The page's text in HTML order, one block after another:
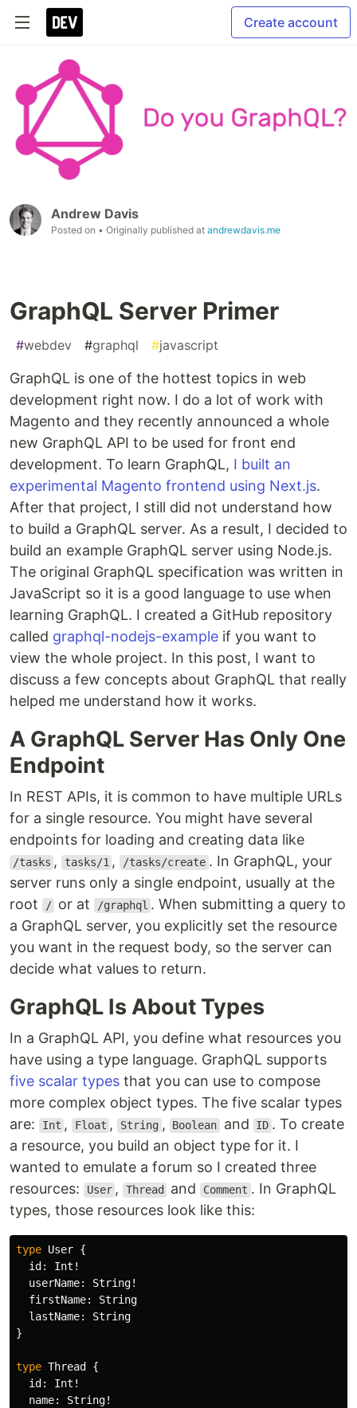
Create account
Andrew Davis
Posted on • Originally published at andrewdavis.me
GraphQL Server Primer
#webdev #graphql #javascript
GraphQL is one of the hottest topics in web
development right now. I do a lot of work with
Magento and they recently announced a whole
new GraphQL API to be used for front end
development. To learn GraphQL, I built an
experimental Magento frontend using Next.js.
After that project, I still did not understand how
to build a GraphQL server. As a result, I decided to
build an example GraphQL server using Node.js.
The original GraphQL specification was written in
JavaScript so it is a good language to use when
learning GraphQL. I created a GitHub repository
called graphql-nodejs-example if you want to
view the whole project. In this post, I want to
discuss a few concepts about GraphQL that really
helped me understand how it works.
A GraphQL Server Has Only One
Endpoint
In REST APIs, it is common to have multiple URLs
for a single resource. You might have several
endpoints for loading and creating data like
/tasks , tasks/1 , /tasks/create . In GraphQL, your
server runs only a single endpoint, usually at the
root
/ or at /graphql . When submitting a query to
a GraphQL server, you explicitly set the resource
you want in the request body, so the server can
decide what values to return.
GraphQL Is About Types
In a GraphQL API, you define what resources you
have using a type language. GraphQL supports
five scalar types that you can use to compose
more complex object types. The five scalar types
are:
Int , Float , String , Boolean and ID . To create
a resource, you build an object type for it. I
wanted to emulate a forum so I created three
resources:
User , Thread and Comment . In GraphQL
types, those resources look like this:
type User {
id : Int !
userName: String!
firstName:
String
lastName:
String
}
type Thread
{
id : Int !
name: String!